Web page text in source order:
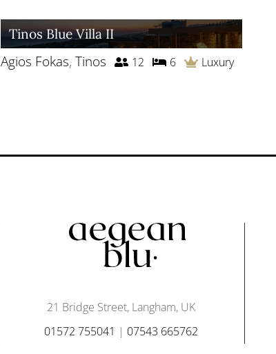
Tinos Blue Villa II
Agios Fokas, Tinos 12 6 Luxury
21 Bridge Street, Langham, UK
01572 755041 | 07543 665762